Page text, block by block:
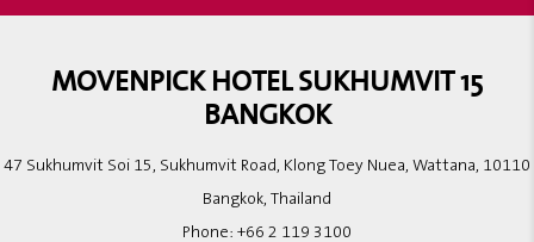
MOVENPICK HOTEL SUKHUMVIT 15
BANGKOK
47 Sukhumvit Soi 15, Sukhumvit Road, Klong Toey Nuea, Wattana, 10110
Bangkok, Thailand
Phone: +66 2 119 3100